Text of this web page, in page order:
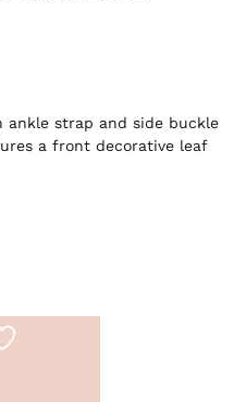
strap and side buckle
a front decorative leaf